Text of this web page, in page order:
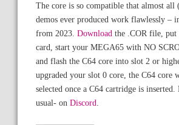
The core is so compatible that almost
demos ever produced work flawlessly –
from 2023. Downloadthe .COR file, put
card, start your MEGA65 with NO
and flash the C64 core into slot 2 or
upgraded your slot 0 core, the C64 core
selected once a C64 cartridge is
usual- on Discord.